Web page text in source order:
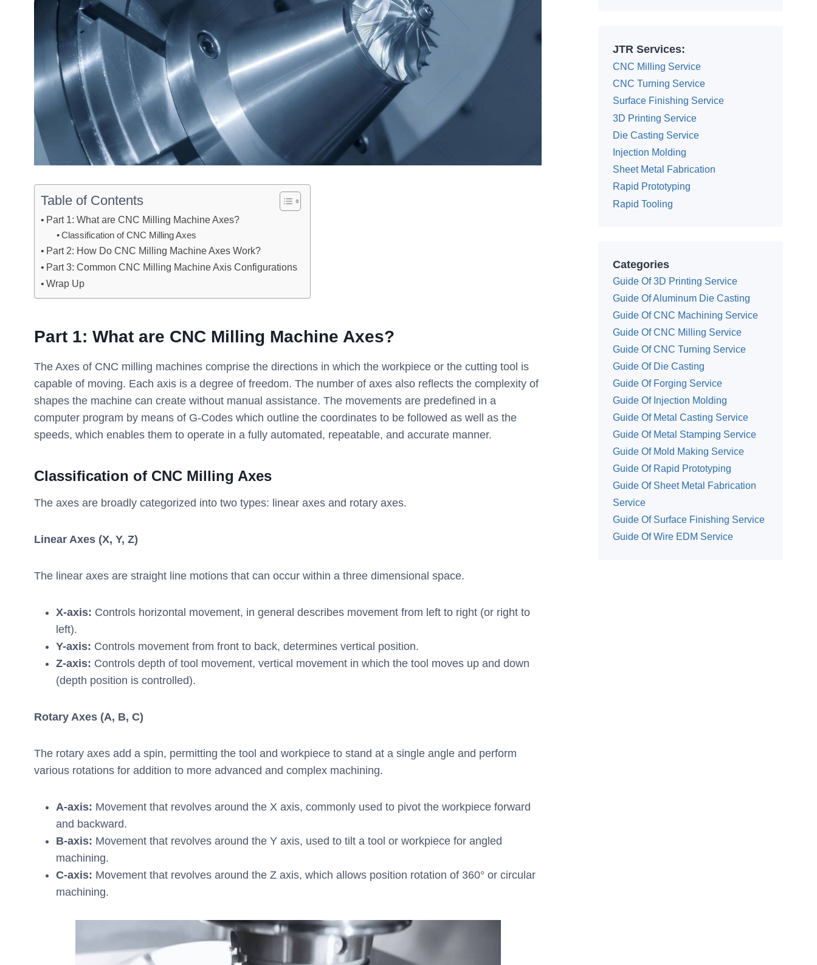
Table of Contents
Part 1: What are CNC Milling Machine Axes?
Classification of CNC Milling Axes
Part 2: How Do CNC Milling Machine Axes Work?
Part 3: Common CNC Milling Machine Axis Configurations
Wrap Up
Part 1: What are CNC Milling Machine Axes?
The Axes of CNC milling machines comprise the directions in which the workpiece or the cutting tool is
capable of moving. Each axis is a degree of freedom. The number of axes also reflects the complexity of
shapes the machine can create without manual assistance. The movements are predefined in a
computer program by means of G-Codes which outline the coordinates to be followed as well as the
speeds, which enables them to operate in a fully automated, repeatable, and accurate manner.
Classification of CNC Milling Axes
The axes are broadly categorized into two types: linear axes and rotary axes.
Linear Axes (X, Y, Z)
The linear axes are straight line motions that can occur within a three dimensional space.
X-axis: Controls horizontal movement, in general describes movement from left to right (or right to
left).
Y-axis: Controls movement from front to back, determines vertical position.
Z-axis: Controls depth of tool movement, vertical movement in which the tool moves up and down
(depth position is controlled).
Rotary Axes (A, B, C)
The rotary axes add a spin, permitting the tool and workpiece to stand at a single angle and perform
various rotations for addition to more advanced and complex machining.
A-axis: Movement that revolves around the X axis, commonly used to pivot the workpiece forward
and backward.
B-axis: Movement that revolves around the Y axis, used to tilt a tool or workpiece for angled
machining.
C-axis: Movement that revolves around the Z axis, which allows position rotation of 360° or circular
machining.
JTR Services:
CNC Milling Service
CNC Turning Service
Surface Finishing Service
3D Printing Service
Die Casting Service
Injection Molding
Sheet Metal Fabrication
Rapid Prototyping
Rapid Tooling
Categories
Guide Of 3D Printing Service
Guide Of Aluminum Die Casting
Guide Of CNC Machining Service
Guide Of CNC Milling Service
Guide Of CNC Turning Service
Guide Of Die Casting
Guide Of Forging Service
Guide Of Injection Molding
Guide Of Metal Casting Service
Guide Of Metal Stamping Service
Guide Of Mold Making Service
Guide Of Rapid Prototyping
Guide Of Sheet Metal Fabrication
Service
Guide Of Surface Finishing Service
Guide Of Wire EDM Service